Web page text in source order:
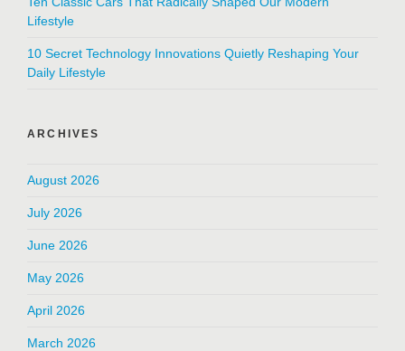
Lifestyle
10 Secret Technology Innovations Quietly Reshaping Your
Daily Lifestyle
ARCHIVES
August 2026
July 2026
June 2026
May 2026
April 2026
March 2026